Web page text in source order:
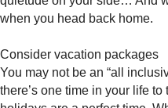
when you head back home.
Consider vacation packages
You may not be an “all
there’s one time in your life